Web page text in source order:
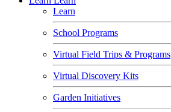
Learn
School Programs
Virtual Field Trips & Programs
Virtual Discovery Kits
Garden Initiatives